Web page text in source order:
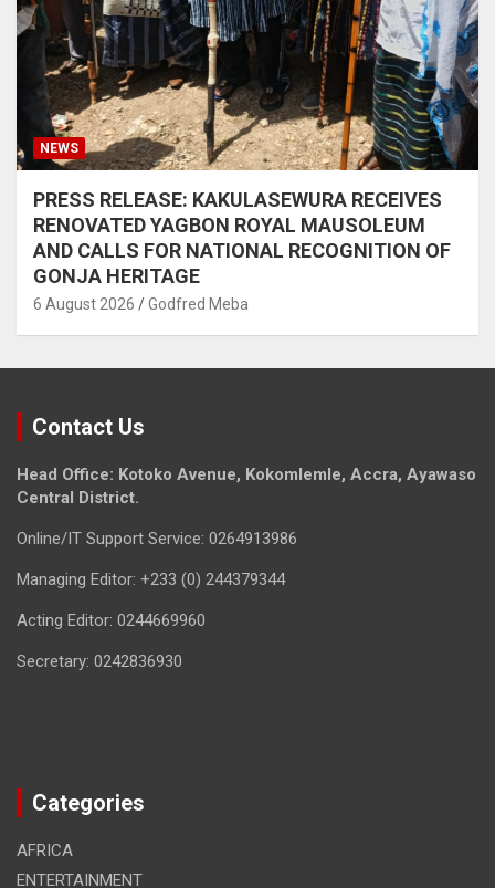
NEWS
PRESS RELEASE: KAKULASEWURA RECEIVES
RENOVATED YAGBON ROYAL MAUSOLEUM
AND CALLS FOR NATIONAL RECOGNITION OF
GONJA HERITAGE
6 August 2026 Godfred Meba
Contact Us
Head Office: Kotoko Avenue, Kokomlemle, Accra, Ayawaso
Central District.
Online/IT Support Service: 0264913986
Managing Editor: +233 (0) 244379344
Acting Editor: 0244669960
Secretary: 0242836930
Categories
AFRICA
ENTERTAINMENT